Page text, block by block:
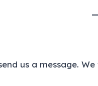
us a message.